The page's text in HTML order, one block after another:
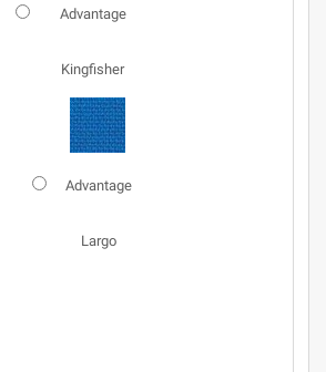
Advantage
Kingfisher
Advantage
Largo